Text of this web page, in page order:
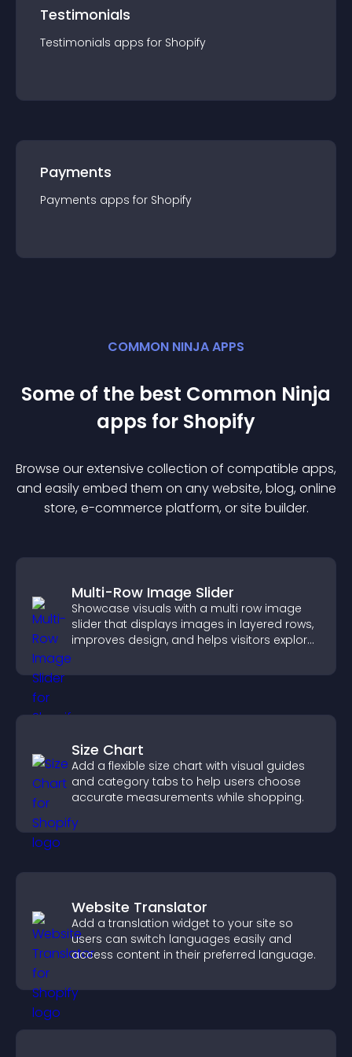
Testimonials
Testimonials apps for Shopify
Payments
Payments apps for Shopify
COMMON NINJA APPS
Some of the best Common Ninja
apps for Shopify
Browse our extensive collection of compatible apps,
and easily embed them on any website, blog, online
store, e-commerce platform, or site builder.
Multi-Row Image Slider
Showcase visuals with a multi row image
slider that displays images in layered rows,
improves design, and helps visitors explore
Size Chart
Add a flexible size chart with visual guides
and category tabs to help users choose
accurate measurements while shopping.
Website Translator
Add a translation widget to your site so
users can switch languages easily and
access content in their preferred language.